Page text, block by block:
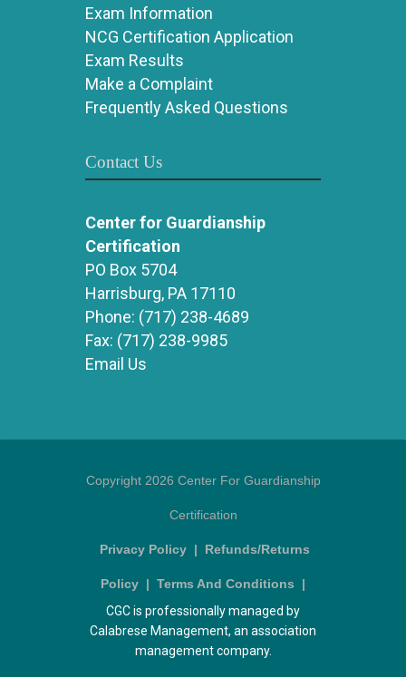
Exam Information
NCG Certification Application
Exam Results
Make a Complaint
Frequently Asked Questions
Contact Us
Center for Guardianship
Certification
PO Box 5704
Harrisburg, PA 17110
Phone: (717) 238-4689
Fax: (717) 238-9985
Email Us
Copyright 2026 Center For Guardianship
Certification
Privacy Policy | Refunds/Returns
Policy | Terms And Conditions |